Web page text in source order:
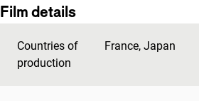
Film details
Countries of
production
France, Japan